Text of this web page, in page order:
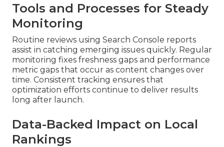
Tools and Processes for Steady
Monitoring
Routine reviews using Search Console reports
assist in catching emerging issues quickly. Regular
monitoring fixes freshness gaps and performance
metric gaps that occur as content changes over
time. Consistent tracking ensures that
optimization efforts continue to deliver results
long after launch.
Data-Backed Impact on Local
Rankings